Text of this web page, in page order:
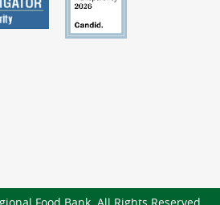
Food Bank. All Rights Reserved.